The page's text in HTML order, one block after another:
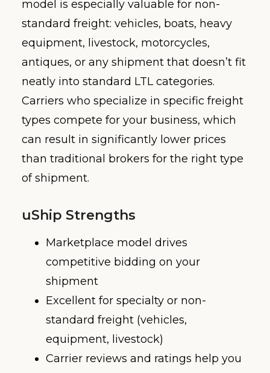
model is especially valuable for non-
standard freight: vehicles, boats, heavy
equipment, livestock, motorcycles,
antiques, or any shipment that doesn’t fit
neatly into standard LTL categories.
Carriers who specialize in specific freight
types compete for your business, which
can result in significantly lower prices
than traditional brokers for the right type
of shipment.
uShip Strengths
Marketplace model drives
competitive bidding on your
shipment
Excellent for specialty or non-
standard freight (vehicles,
equipment, livestock)
Carrier reviews and ratings help you